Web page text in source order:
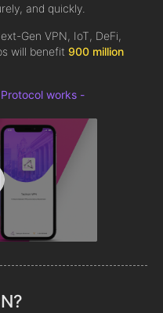
and quickly.
Gen VPN, IoT, DeFi,
will benefit 900 million
works -